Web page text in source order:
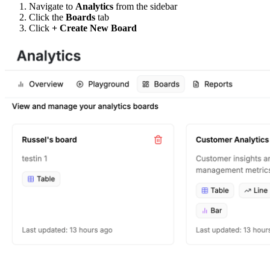
Navigate to Analytics from the sidebar
Click the Boards tab
Click + Create New Board